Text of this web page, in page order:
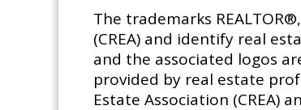
The trademarks
(CREA) and identify real
and the associated logos
provided by real estate
Estate Association (CREA)